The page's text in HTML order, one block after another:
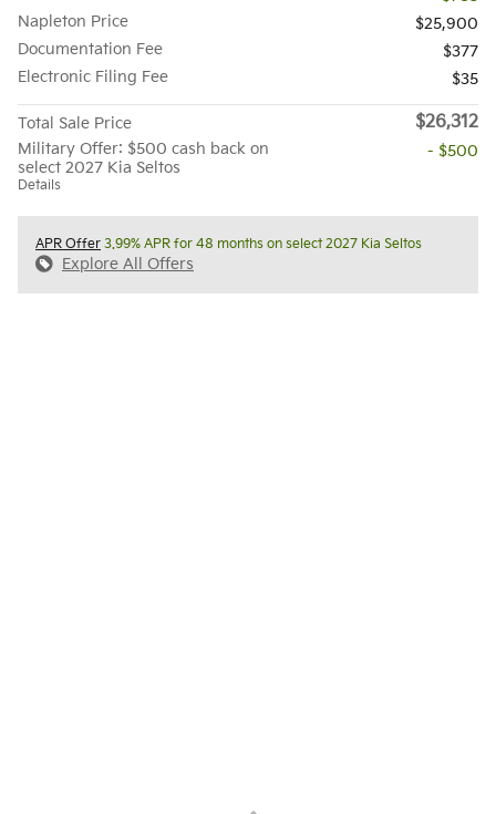
Napleton Price
$25,900
Documentation Fee
$377
Electronic Filing Fee
$35
Total Sale Price $26,312
Military Offer: $500 cash back on
select 2027 Kia Seltos
Details
- $500
APR Offer 3.99% APR for 48 months on select 2027 Kia Seltos
Explore All Offers